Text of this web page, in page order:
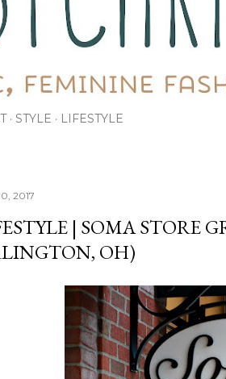
STYLE LIFESTYLE
2017
| SOMA STORE
OH)